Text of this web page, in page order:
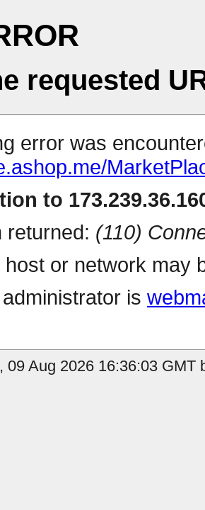
requested
error was
to
returned: (110)
or network may
is
09 Aug 2026 16:36:03